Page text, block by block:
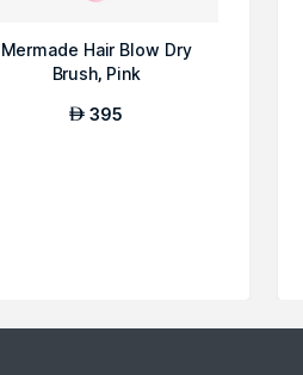
Mermade Hair Blow Dry
Brush, Pink
AED 395